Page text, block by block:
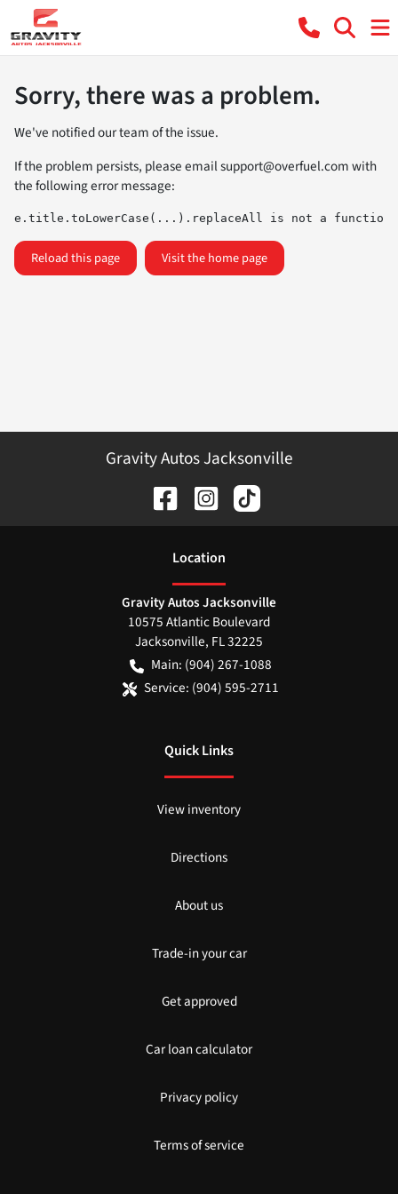
Sorry, there was a problem.
We've notified our team of the issue.
If the problem persists, please emailsupport@overfuel.comwith
the following error message:
e.title.toLowerCase(...).replaceAll is not a function
Reload this page Visit the home page
Gravity Autos Jacksonville
Location
Gravity Autos Jacksonville
10575 Atlantic Boulevard
Jacksonville, FL32225
Main: (904) 267-1088
Service: (904) 595-2711
Quick Links
View inventory
Directions
About us
Trade-in your car
Get approved
Car loan calculator
Privacy policy
Terms of service